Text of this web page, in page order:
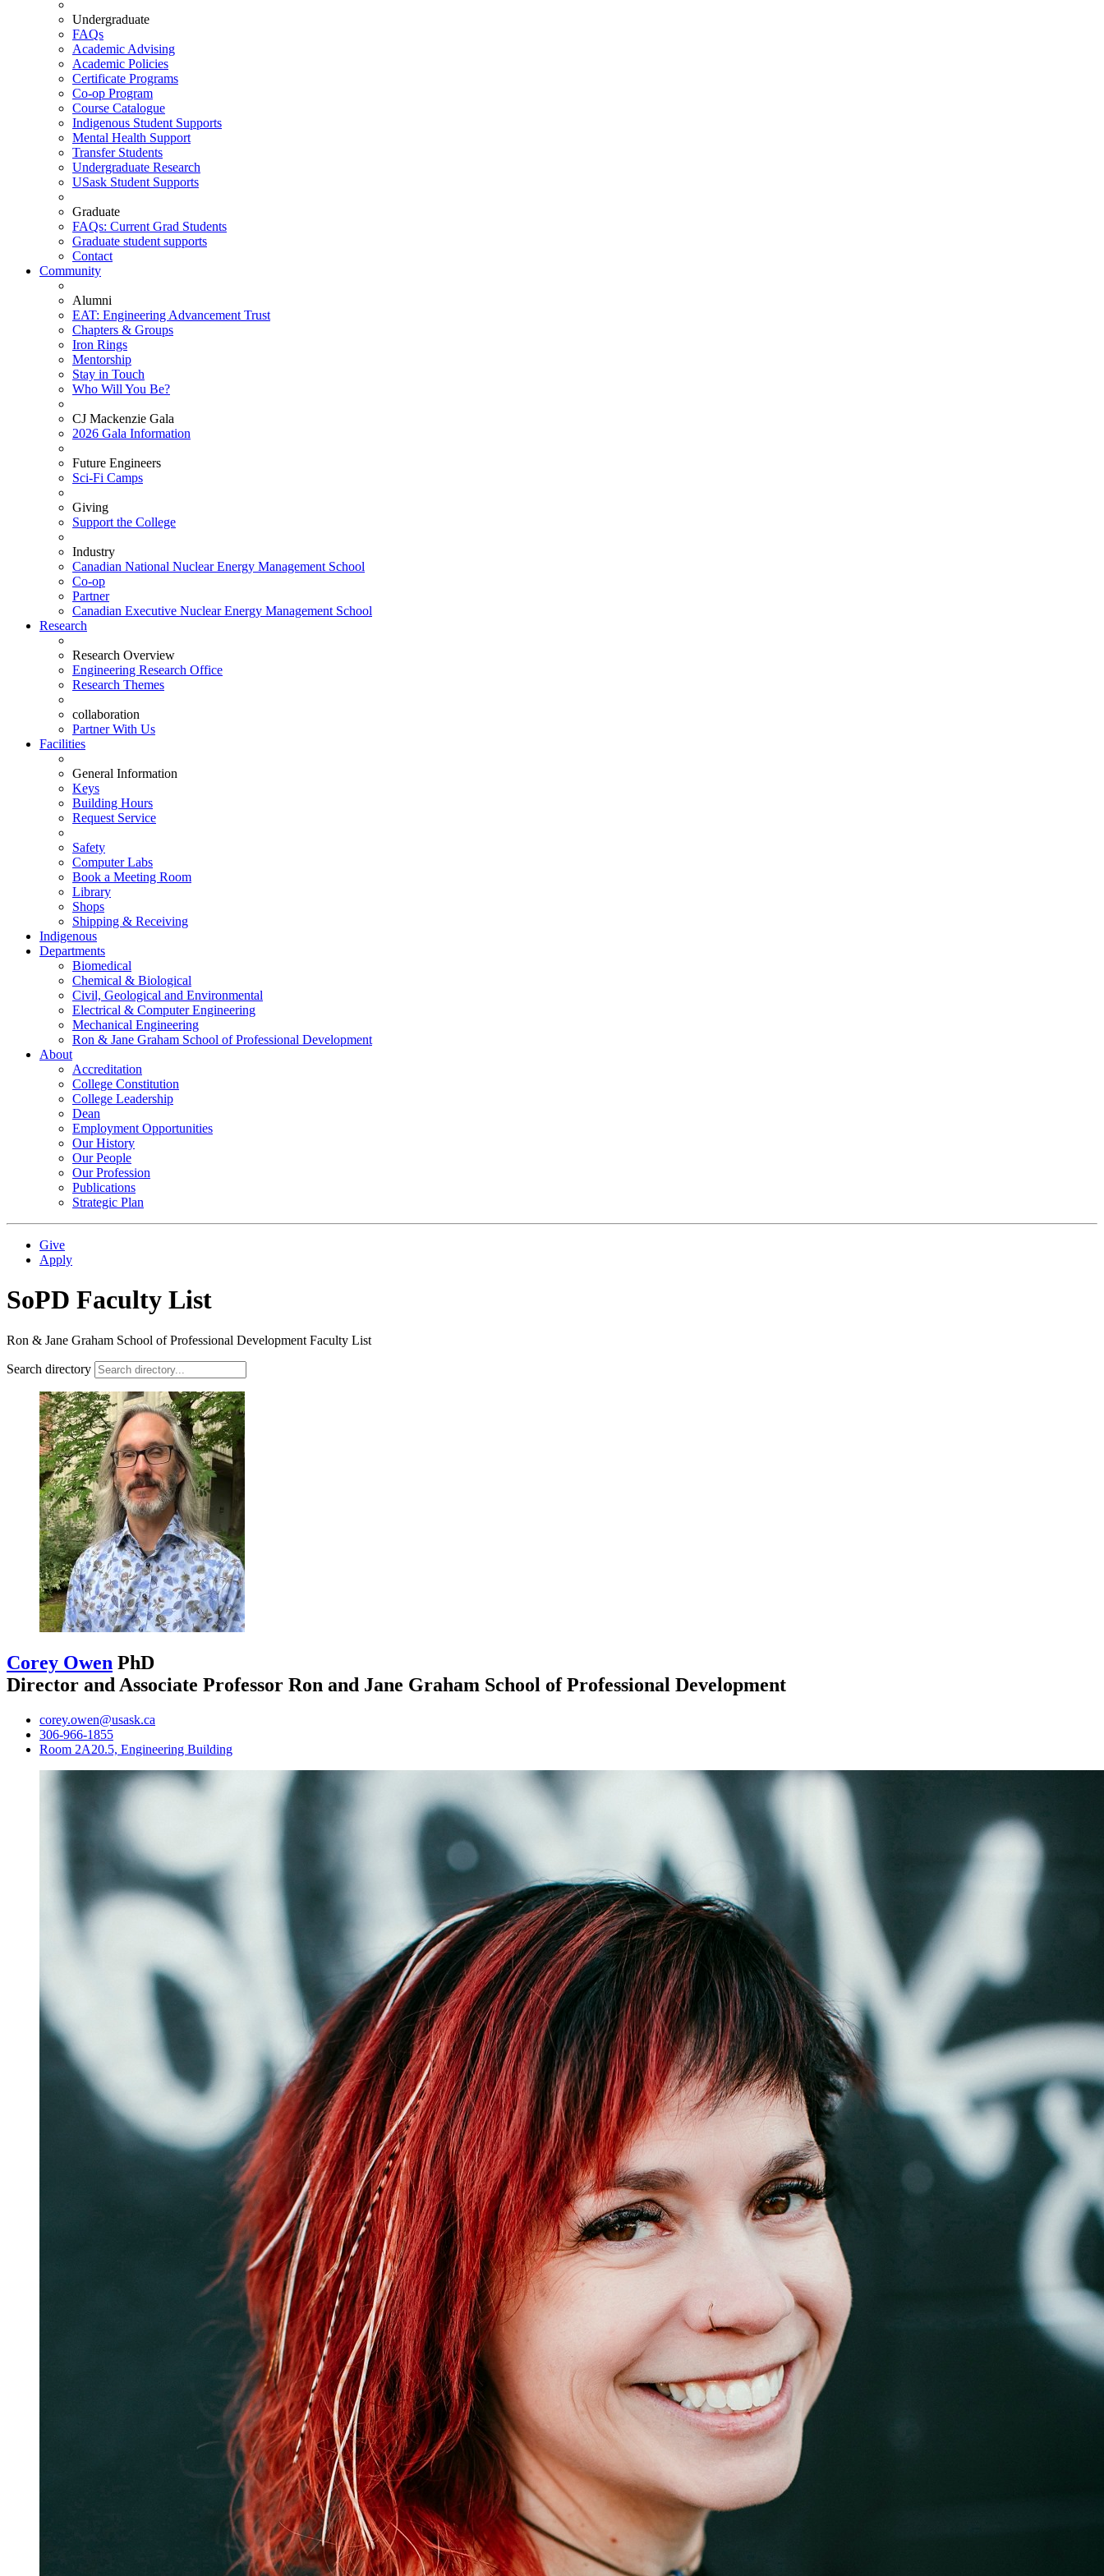
Undergraduate
FAQs
Academic Advising
Academic Policies
Certificate Programs
Co-op Program
Course Catalogue
Indigenous Student Supports
Mental Health Support
Transfer Students
Undergraduate Research
USask Student Supports
Graduate
FAQs: Current Grad Students
Graduate student supports
Contact
Community
Alumni
EAT: Engineering Advancement Trust
Chapters & Groups
Iron Rings
Mentorship
Stay in Touch
Who Will You Be?
CJ Mackenzie Gala
2026 Gala Information
Future Engineers
Sci-Fi Camps
Giving
Support the College
Industry
Canadian National Nuclear Energy Management School
Co-op
Partner
Canadian Executive Nuclear Energy Management School
Research
Research Overview
Engineering Research Office
Research Themes
collaboration
Partner With Us
Facilities
General Information
Keys
Building Hours
Request Service
Safety
Computer Labs
Book a Meeting Room
Library
Shops
Shipping & Receiving
Indigenous
Departments
Biomedical
Chemical & Biological
Civil, Geological and Environmental
Electrical & Computer Engineering
Mechanical Engineering
Ron & Jane Graham School of Professional Development
About
Accreditation
College Constitution
College Leadership
Dean
Employment Opportunities
Our History
Our People
Our Profession
Publications
Strategic Plan
Give
Apply
SoPD Faculty List
Ron & Jane Graham School of Professional Development Faculty List
Search directory
Corey Owen PhD
Director and Associate Professor Ron and Jane Graham School of Professional Development
corey.owen@usask.ca
306-966-1855
Room 2A20.5, Engineering Building